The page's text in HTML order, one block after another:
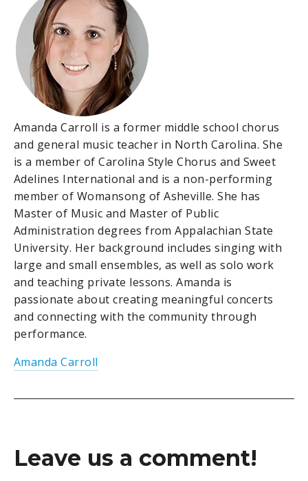
Amanda Carroll is a former middle school chorus
and general music teacher in North Carolina. She
is a member of Carolina Style Chorus and Sweet
Adelines International and is a non-performing
member of Womansong of Asheville. She has
Master of Music and Master of Public
Administration degrees from Appalachian State
University. Her background includes singing with
large and small ensembles, as well as solo work
and teaching private lessons. Amanda is
passionate about creating meaningful concerts
and connecting with the community through
performance.
Amanda Carroll
Leave us a comment!